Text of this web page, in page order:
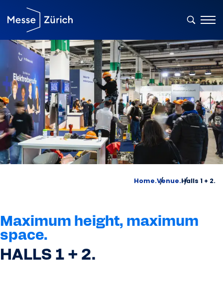
Home.Venue.Halls 1 + 2.
Maximum height, maximum
space.
HALLS 1 + 2.